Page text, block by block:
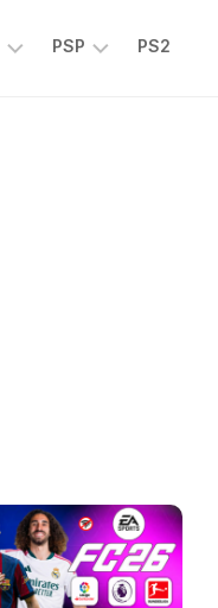
PSP PS2